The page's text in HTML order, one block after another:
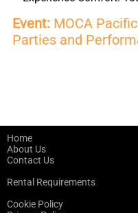
Event: MOCA
Parties and
Home
About Us
Contact Us
Rental Requirements
Cookie Policy